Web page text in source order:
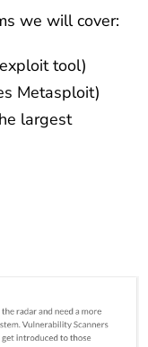
we will cover:
tool)
Metasploit)
largest